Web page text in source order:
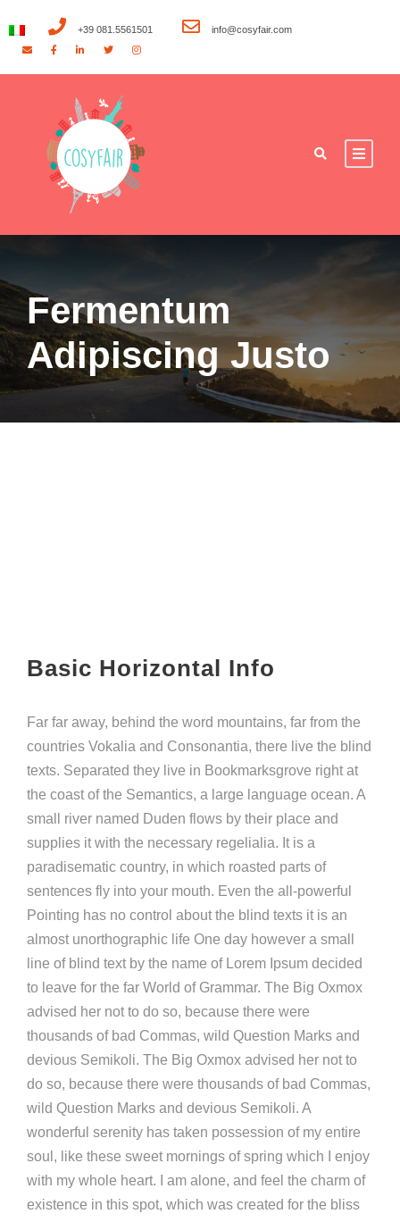
+39 081.5561501 info@cosyfair.com
Fermentum
Adipiscing Justo
Basic Horizontal Info
Far far away, behind the word mountains, far from the
countries Vokalia and Consonantia, there live the blind
texts. Separated they live in Bookmarksgrove right at
the coast of the Semantics, a large language ocean. A
small river named Duden flows by their place and
supplies it with the necessary regelialia. It is a
paradisematic country, in which roasted parts of
sentences fly into your mouth. Even the all-powerful
Pointing has no control about the blind texts it is an
almost unorthographic life One day however a small
line of blind text by the name of Lorem Ipsum decided
to leave for the far World of Grammar. The Big Oxmox
advised her not to do so, because there were
thousands of bad Commas, wild Question Marks and
devious Semikoli. The Big Oxmox advised her not to
do so, because there were thousands of bad Commas,
wild Question Marks and devious Semikoli. A
wonderful serenity has taken possession of my entire
soul, like these sweet mornings of spring which I enjoy
with my whole heart. I am alone, and feel the charm of
existence in this spot, which was created for the bliss